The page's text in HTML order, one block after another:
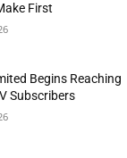
First
Begins Reaching
Subscribers